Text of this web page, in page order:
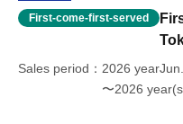
First-come-first-served
Sales period
2026
〜2026